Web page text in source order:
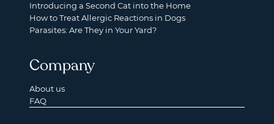
Introducing a Second Cat into the Home
How to Treat Allergic Reactions in Dogs
Parasites: Are They in Your Yard?
Company
About us
FAQ